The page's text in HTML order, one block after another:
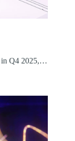
in Q4 2025,…